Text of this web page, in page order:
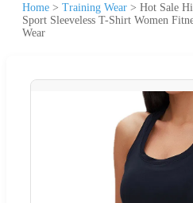
Home > Training Wear > Hot Sale
Sport Sleeveless T-Shirt Women
Wear